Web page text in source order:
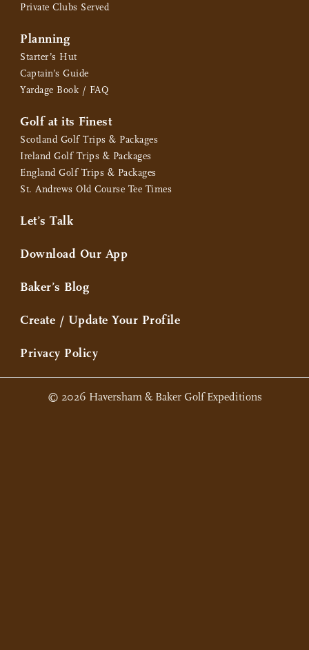
Private Clubs Served
Planning
Starter’s Hut
Captain’s Guide
Yardage Book / FAQ
Golf at its Finest
Scotland Golf Trips & Packages
Ireland Golf Trips & Packages
England Golf Trips & Packages
St. Andrews Old Course Tee Times
Let’s Talk
Download Our App
Baker’s Blog
Create / Update Your Profile
Privacy Policy
© 2026 Haversham & Baker Golf Expeditions